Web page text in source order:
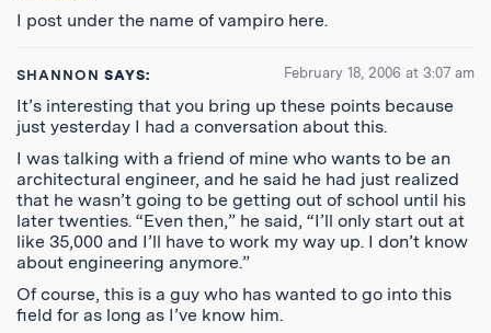
I post under the name of vampiro here.
SHANNON SAYS: February 18, 2006 at 3:07 am
It’s interesting that you bring up these points because
just yesterday I had a conversation about this.
I was talking with a friend of mine who wants to be an
architectural engineer, and he said he had just realized
that he wasn’t going to be getting out of school until his
later twenties. “Even then,” he said, “I’ll only start out at
like 35,000 and I’ll have to work my way up. I don’t know
about engineering anymore.”
Of course, this is a guy who has wanted to go into this
field for as long as I’ve know him.